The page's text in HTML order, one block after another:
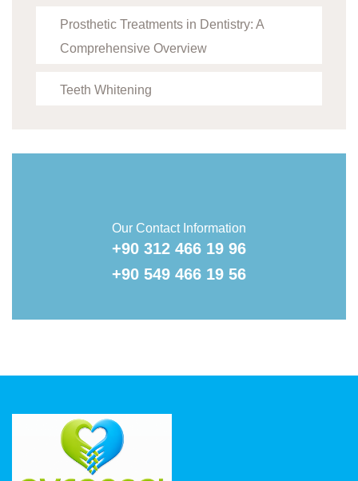
Prosthetic Treatments in Dentistry: A
Comprehensive Overview
Teeth Whitening
Our Contact Information
+90 312 466 19 96
+90 549 466 19 56